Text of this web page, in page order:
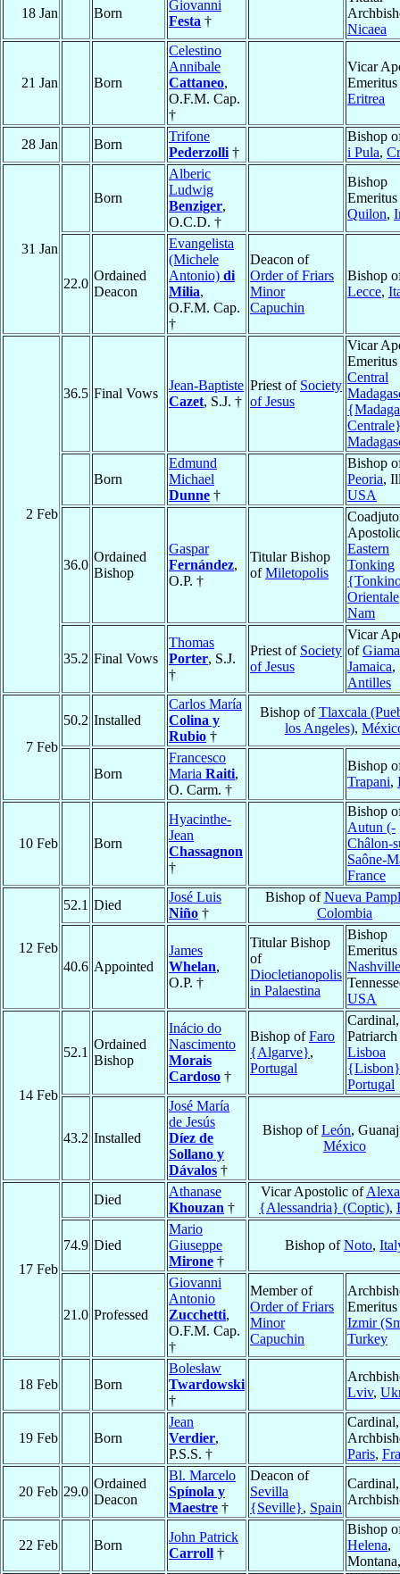
18 Jan Born
Giovanni
Festa †
Nicaea
21 Jan Born
Celestino
Annibale
Cattaneo,
O.F.M. Cap.
†
Vicar
Eritrea
28 Jan Born
Trifone
Pederzolli †
Bishop
i Pula,
31 Jan
Born
Alberic
Ludwig
Benziger,
O.C.D. †
Bishop
Quilon,
22.0
Ordained
Deacon
Evangelista
(Michele
Antonio) di
Milia,
O.F.M. Cap.
†
Deacon of
Order of Friars
Minor
Capuchin
Bishop
Lecce,
2 Feb
36.5 Final Vows
Jean-Baptiste
Cazet, S.J. †
Priest of Society
of Jesus
Vicar
Central
Born
Edmund
Michael
Dunne †
Bishop
Peoria,
USA
36.0
Ordained
Bishop
Gaspar
Fernández,
O.P. †
Titular Bishop
ofMiletopolis
Eastern
Tonking
Nam
35.2 Final Vows
Thomas
Porter, S.J.
†
Priest of Society
of Jesus
Vicar
of
Jamaica,
Antilles
7 Feb
50.2 Installed
Carlos María
Colina y
Rubio †
Bishop ofTlaxcala
los Angeles),
Born
Francesco
Maria Raiti,
O. Carm. †
Bishop
Trapani,
10 Feb Born
Hyacinthe-
Jean
Chassagnon
†
Bishop
Autun (-
Châlon-
Saône-
France
12 Feb
52.1 Died
José Luis
Niño †
Bishop ofNueva
Colombia
40.6 Appointed
James
Whelan,
O.P. †
Titular Bishop
of
Diocletianopolis
in Palaestina
Bishop
Nashville
USA
14 Feb
52.1
Ordained
Bishop
Inácio do
Nascimento
Morais
Cardoso †
Bishop ofFaro
{Algarve},
Portugal
Cardinal,
Lisboa
{Lisbon}
Portugal
43.2 Installed
José María
de Jesús
Díez de
Sollano y
Dávalos †
Bishop ofLeón,
México
17 Feb
Died
Athanase
Khouzan †
Vicar Apostolic of
{Alessandria} (Coptic),
74.9 Died
Mario
Giuseppe
Mirone †
Bishop ofNoto,
21.0 Professed
Giovanni
Antonio
Zucchetti,
O.F.M. Cap.
†
Member of
Order of Friars
Minor
Capuchin
Izmir
Turkey
18 Feb Born
Bolesław
Twardowski
†
Lviv,
19 Feb Born
Jean
Verdier,
P.S.S. †
Cardinal,
Paris,
20 Feb 29.0
Ordained
Deacon
Bl. Marcelo
Spínola y
Maestre †
Deacon of
Sevilla
{Seville}, Spain
Cardinal,
22 Feb Born
John Patrick
Carroll †
Bishop
Helena,